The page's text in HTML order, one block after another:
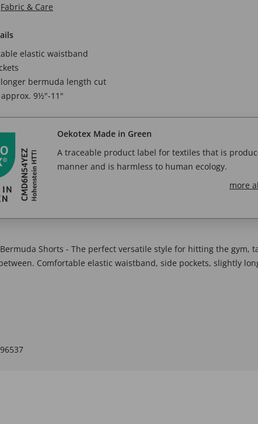
Fabric & Care
elastic waistband
bermuda length cut
9½"-11"
Oekotex Made in Green
A traceable product label for textiles that is
manner and is harmless to human ecology.
more
Shorts - The perfect versatile style for hitting the gym,
Comfortable elastic waistband, side pockets, slightly